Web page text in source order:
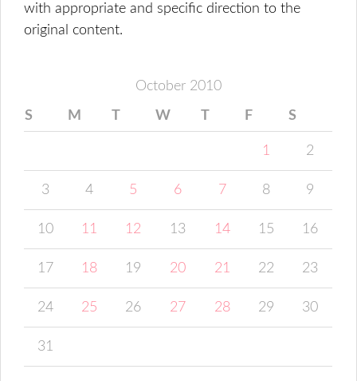
with appropriate and specific direction to the
original content.
October 2010
S M T W T F S
1 2
3 4 5 6 7 8 9
10 11 12 13 14 15 16
17 18 19 20 21 22 23
24 25 26 27 28 29 30
31